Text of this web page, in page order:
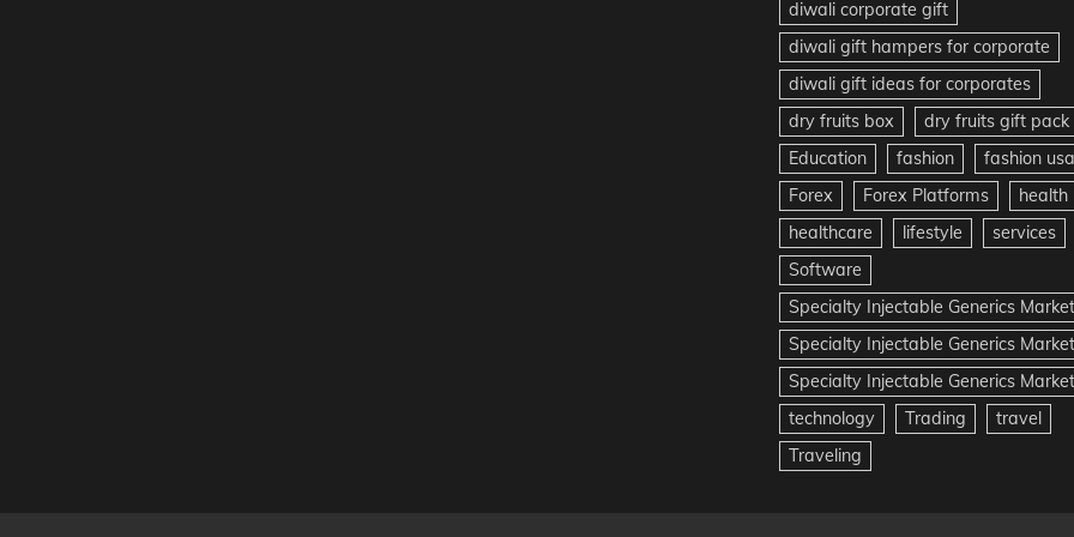
diwali corporate gift
diwali gift hampers for corporate
diwali gift ideas for corporates
dry fruits box
dry fruits gift pack
Education
fashion
fashion usa
Forex
Forex Platforms
health
healthcare
lifestyle
services
Software
Specialty Injectable Generics Market
Specialty Injectable Generics
Specialty Injectable Generics
technology
Trading
travel
Traveling